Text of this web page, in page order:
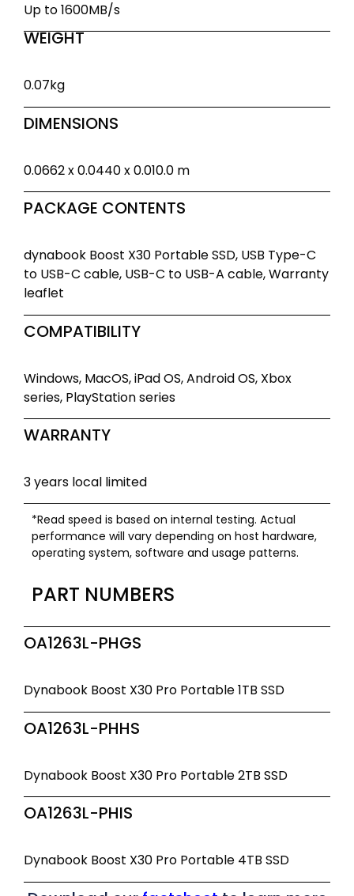
Up to 1600MB/s
WEIGHT
0.07kg
DIMENSIONS
0.0662 x 0.0440 x 0.010.0 m
PACKAGE CONTENTS
dynabook Boost X30 Portable SSD, USB Type-C
to USB-C cable, USB-C to USB-A cable, Warranty
leaflet
COMPATIBILITY
Windows, MacOS, iPad OS, Android OS, Xbox
series, PlayStation series
WARRANTY
3 years local limited
*Read speed is based on internal testing. Actual
performance will vary depending on host hardware,
operating system, software and usage patterns.
PART NUMBERS
OA1263L-PHGS
Dynabook Boost X30 Pro Portable 1TB SSD
OA1263L-PHHS
Dynabook Boost X30 Pro Portable 2TB SSD
OA1263L-PHIS
Dynabook Boost X30 Pro Portable 4TB SSD